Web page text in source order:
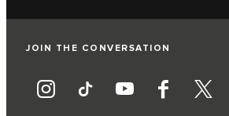
JOIN THE CONVERSATION